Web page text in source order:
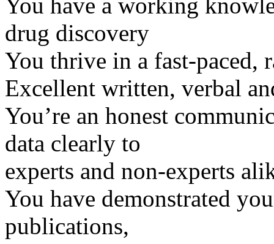
drug discovery
You thrive in a fast-paced,
Excellent written, verbal
You’re an honest
data clearly to
experts and non-experts
You have demonstrated
publications,